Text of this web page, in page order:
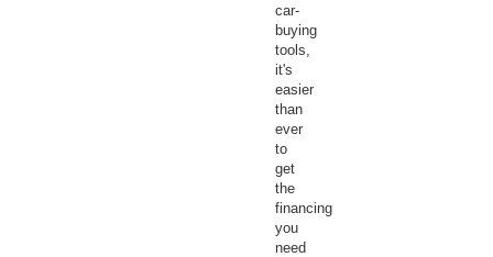
car-
buying
tools,
it's
easier
than
ever
to
get
the
financing
you
need